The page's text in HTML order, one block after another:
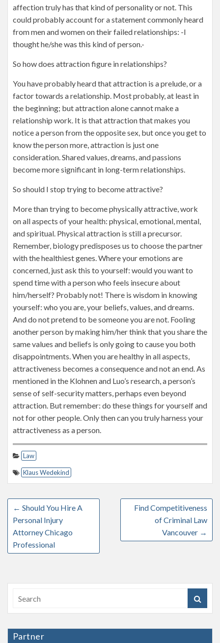
affection truly has that kind of personality or not. This
could probably account for a statement commonly heard
from men and women on their failed relationships: -I
thought he/she was this kind of person.-
So how does attraction figure in relationships?
You have probably heard that attraction is a prelude, or a
factor towards a relationship. Most probably, at least in
the beginning; but attraction alone cannot make a
relationship work. It is that attraction that makes you
notice a person from the opposite sex, but once you get to
know the person more, attraction is just one
consideration. Shared values, dreams, and passions
become more significant in long-term relationships.
So should I stop trying to become attractive?
More than trying to become physically attractive, work
on all aspects of your health: physical, emotional, mental,
and spiritual. Physical attraction is still a precursor.
Remember, biology predisposes us to choose the partner
with the healthiest genes. Where your emotions are
concerned, just ask this to yourself: would you want to
spend time with a person who feels insecure about
him/herself? Probably not! There is wisdom in knowing
yourself: who you are, your beliefs, values, and dreams.
And do not pretend to be someone you are not. Fooling
another person by making him/her think that you share the
same values and beliefs is only going to cause you both
disappointments. When you are healthy in all aspects,
attractiveness becomes a consequence and not an end. As
mentioned in the Klohnen and Luo’s research, a person’s
sense of self-security matters, perhaps even beyond
attraction. But remember: do these things for yourself and
not for other people. Only then can you truly harness your
attractiveness as a person.
Law
Klaus Wedekind
← Should You Hire A
Personal Injury
Attorney Chicago
Professional
Find Competitiveness
of Criminal Law
Vancouver →
Partner